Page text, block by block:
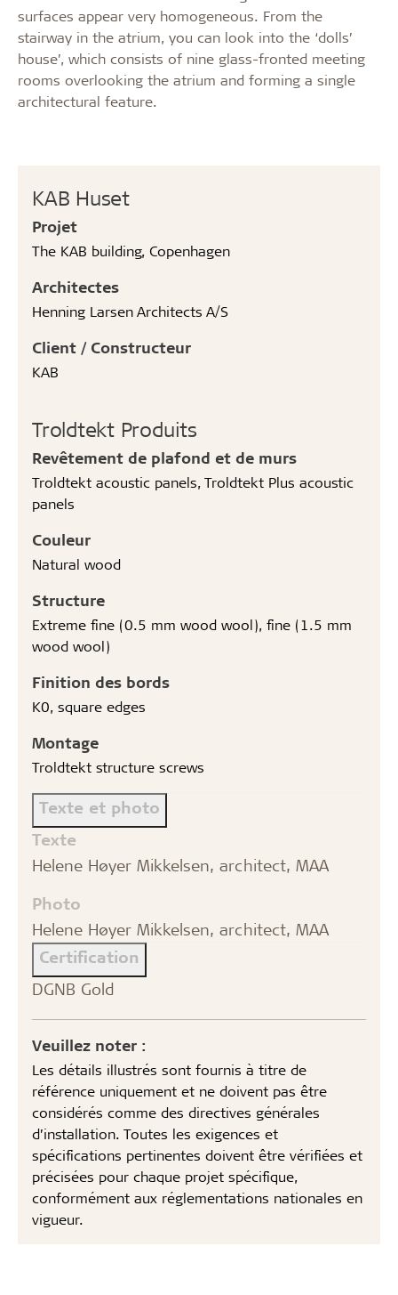
KAB Huset
Projet
The KAB building, Copenhagen
Architectes
Henning Larsen Architects A/S
Client / Constructeur
KAB
Troldtekt Produits
Revêtement de plafond et de murs
Troldtekt acoustic panels, Troldtekt Plus acoustic
panels
Couleur
Natural wood
Structure
Extreme fine (0.5 mm wood wool), fine (1.5 mm
wood wool)
Finition des bords
K0, square edges
Montage
Troldtekt structure screws
Texte et photo
Texte
Helene Høyer Mikkelsen, architect, MAA
Photo
Helene Høyer Mikkelsen, architect, MAA
Certification
DGNB Gold
Veuillez noter :
Les détails illustrés sont fournis à titre de
référence uniquement et ne doivent pas être
considérés comme des directives générales
d’installation. Toutes les exigences et
spécifications pertinentes doivent être vérifiées et
précisées pour chaque projet spécifique,
conformément aux réglementations nationales en
vigueur.
surfaces appear very homogeneous. From the
stairway in the atrium, you can look into the ‘dolls’
house’, which consists of nine glass-fronted meeting
rooms overlooking the atrium and forming a single
architectural feature.